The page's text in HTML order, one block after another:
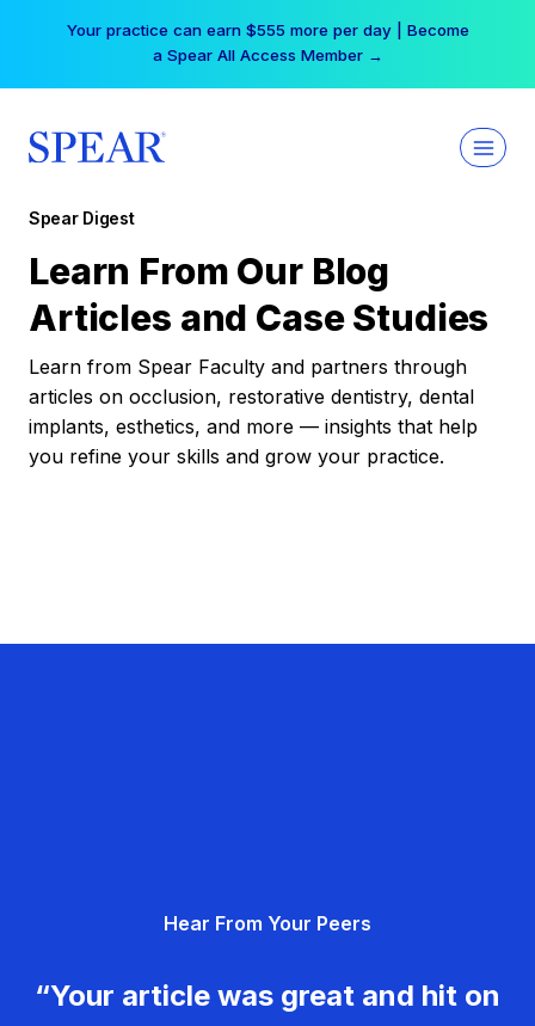
Your practice can earn $555 more per day | Become
a Spear All Access Member →
Spear Digest
Learn From Our Blog
Articles and Case Studies
Learn from Spear Faculty and partners through
articles on occlusion, restorative dentistry, dental
implants, esthetics, and more — insights that help
you refine your skills and grow your practice.
Hear From Your Peers
“Your article was great and hit on